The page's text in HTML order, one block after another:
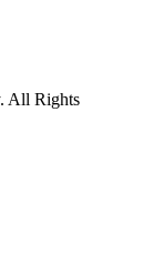
All Rights